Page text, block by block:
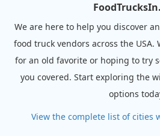
We are here to help you discover
food truck vendors across the
for an old favorite or hoping to try
you covered. Start exploring the
options
View the complete list of cities